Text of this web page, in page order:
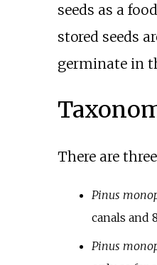
seeds as a
stored seeds
germinate in
There are
Pinus
canals and
Pinus